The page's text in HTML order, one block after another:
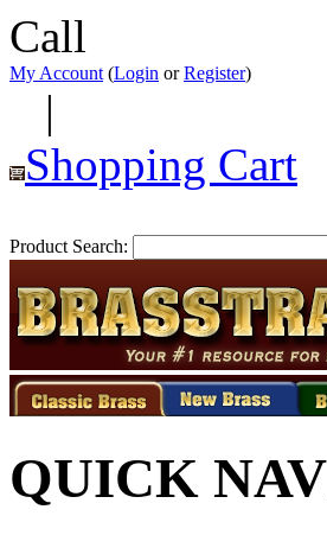
Call
My Account (Login orRegister)
|
Shopping Cart
Product Search:
QUICK